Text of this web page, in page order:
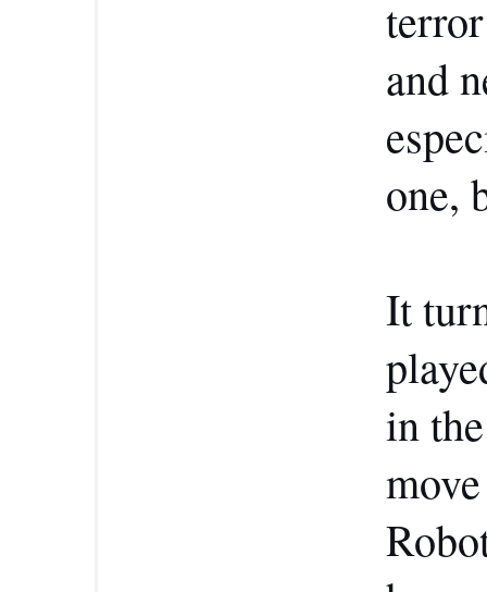
and
one,
It
in